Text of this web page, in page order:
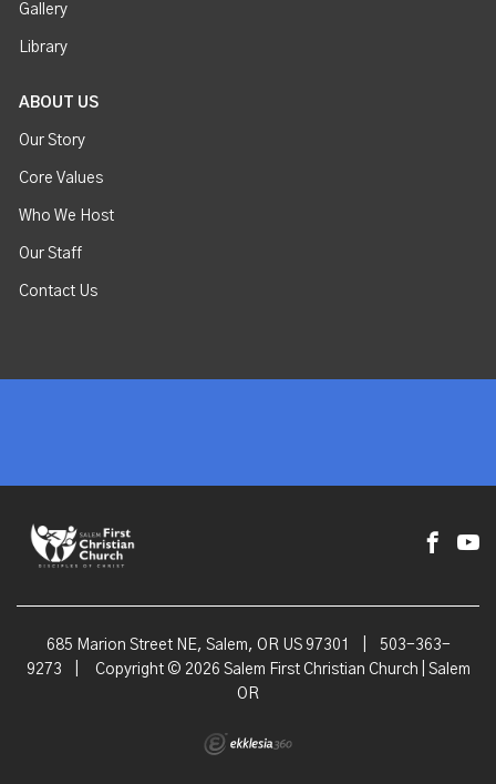
Gallery
Library
ABOUT US
Our Story
Core Values
Who We Host
Our Staff
Contact Us
685 Marion Street NE, Salem, OR US 97301
503-363-
9273
Copyright © 2026 Salem First Christian Church | Salem
OR